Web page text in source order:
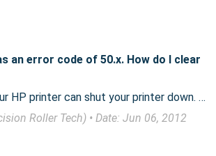
an error code of 50.x. How do I clear
A 50.x error on your HP printer can shut your printer down. The resolution can be a quick fix, or may take replacement parts.
Roller Tech) • Date: Jun 06, 2012